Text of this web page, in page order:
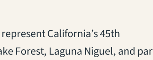
California’s 45th
Forest, Laguna Niguel, and